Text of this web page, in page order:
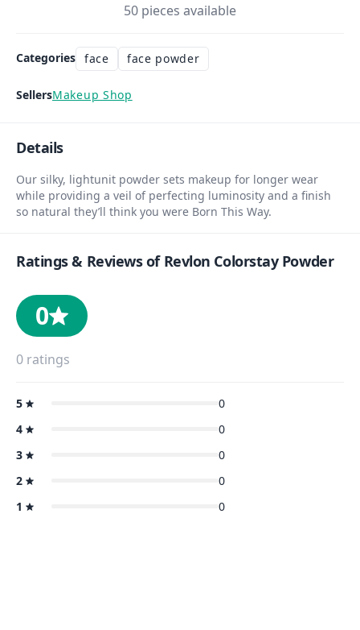
50 pieces available
Categories face face powder
SellersMakeup Shop
Details
Our silky, lightunit powder sets makeup for longer wear
while providing a veil of perfecting luminosity and a finish
so natural they’ll think you were Born This Way.
Ratings & Reviews of Revlon Colorstay Powder
0
0 ratings
5
0
4
0
3
0
2
0
1
0